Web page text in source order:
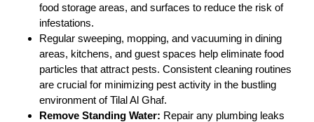
food storage areas, and surfaces to reduce the risk of
infestations.
Regular sweeping, mopping, and vacuuming in dining
areas, kitchens, and guest spaces help eliminate food
particles that attract pests. Consistent cleaning routines
are crucial for minimizing pest activity in the bustling
environment of Tilal Al Ghaf.
Remove Standing Water: Repair any plumbing leaks